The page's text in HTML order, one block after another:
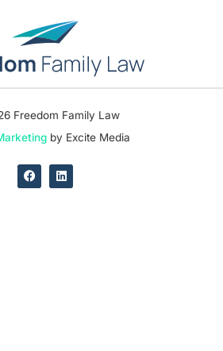
Freedom Family Law
by Excite Media